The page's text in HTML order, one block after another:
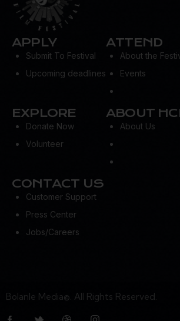
APPLY
Submit To Festival
Upcoming deadlines
ATTEND
About the
Events
EXPLORE
Donate Now
Volunteer
ABOUT
About Us
CONTACT US
Customer Support
Press Center
Jobs/Careers
Bolanle Media©. All Rights Reserved.